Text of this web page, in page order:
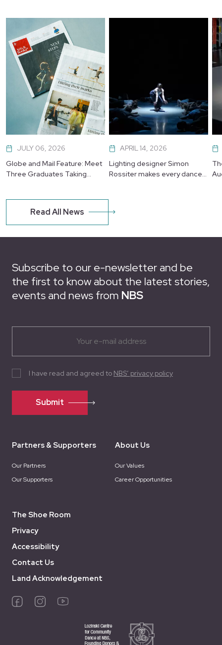
JULY 06, 2026
Globe and Mail Feature: Meet
Three Graduates Taking
APRIL 14, 2026
Lighting designer Simon
Rossiter makes every dancer
Read All News
Subscribe to our e-newsletter and be
the first to know about the latest stories,
events and news from NBS
Submit
I have read and agreed to NBS’ privacy policy
Partners & Supporters
Our Partners
Our Supporters
About Us
Our Values
Career Opportunities
The Shoe Room
Privacy
Accessibility
Contact Us
Land Acknowledgement